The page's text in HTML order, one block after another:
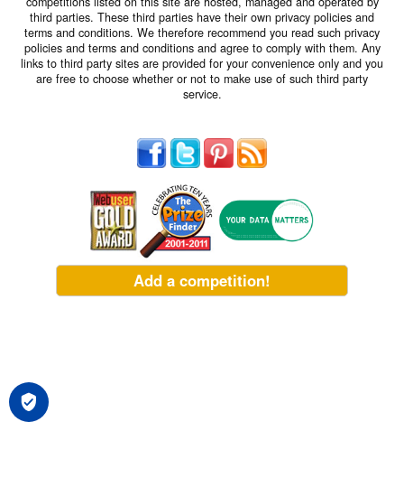
third parties. These third parties have their own privacy policies and
terms and conditions. We therefore recommend you read such privacy
policies and terms and conditions and agree to comply with them. Any
links to third party sites are provided for your convenience only and you
are free to choose whether or not to make use of such third party
service.
Add a competition!